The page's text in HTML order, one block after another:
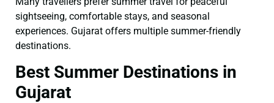
sightseeing, comfortable stays, and seasonal
experiences. Gujarat offers multiple summer-friendly
destinations.
Best Summer Destinations in
Gujarat